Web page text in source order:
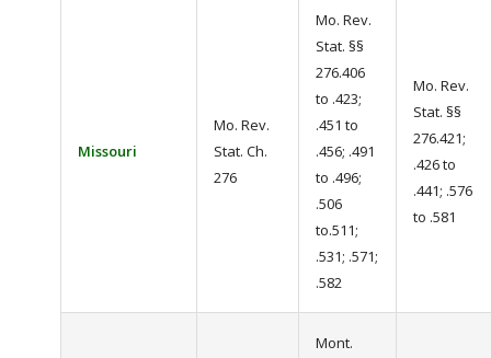
Missouri
Mo. Rev.
Stat. Ch.
276
Mo. Rev.
Stat. §§
276.406
to .423;
.451 to
.456; .491
to .496;
.506
to.511;
.531; .571;
.582
Mo. Rev.
Stat. §§
276.421;
.426 to
.441; .576
to .581
Mont.